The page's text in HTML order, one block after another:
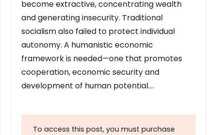
become extractive, concentrating wealth
and generating insecurity. Traditional
socialism also failed to protect individual
autonomy. A humanistic economic
framework is needed—one that promotes
cooperation, economic security and
development of human potential….
To access this post, you must purchase